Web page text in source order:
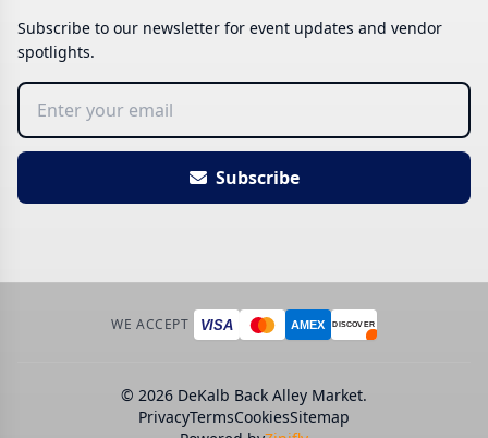
Subscribe to our newsletter for event updates and vendor
spotlights.
Subscribe
WE ACCEPT VISA AMEX DISCOVER
© 2026 DeKalb Back Alley Market.
PrivacyTermsCookiesSitemap